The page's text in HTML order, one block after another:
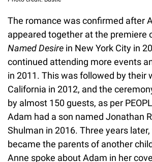
The romance was confirmed after
appeared together at the premiere
Named Desire in New York City in
continued attending more events
in 2011. This was followed by their
California in 2012, and the
by almost 150 guests, as per
Adam had a son named Jonathan
Shulman in 2016. Three years
became the parents of another
Anne spoke about Adam in her